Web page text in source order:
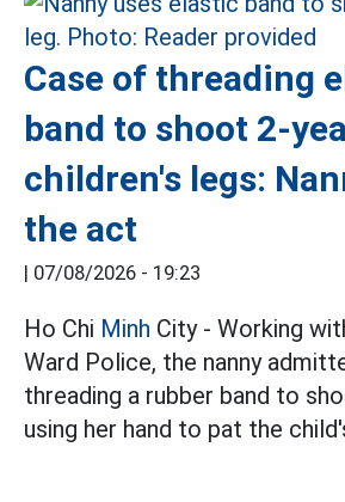
Case of threading
band to shoot 2-
children's legs:
the act
| 07/08/2026 - 19:23
Ho Chi Minh City - Working
Ward Police, the nanny
threading a rubber band to
using her hand to pat the